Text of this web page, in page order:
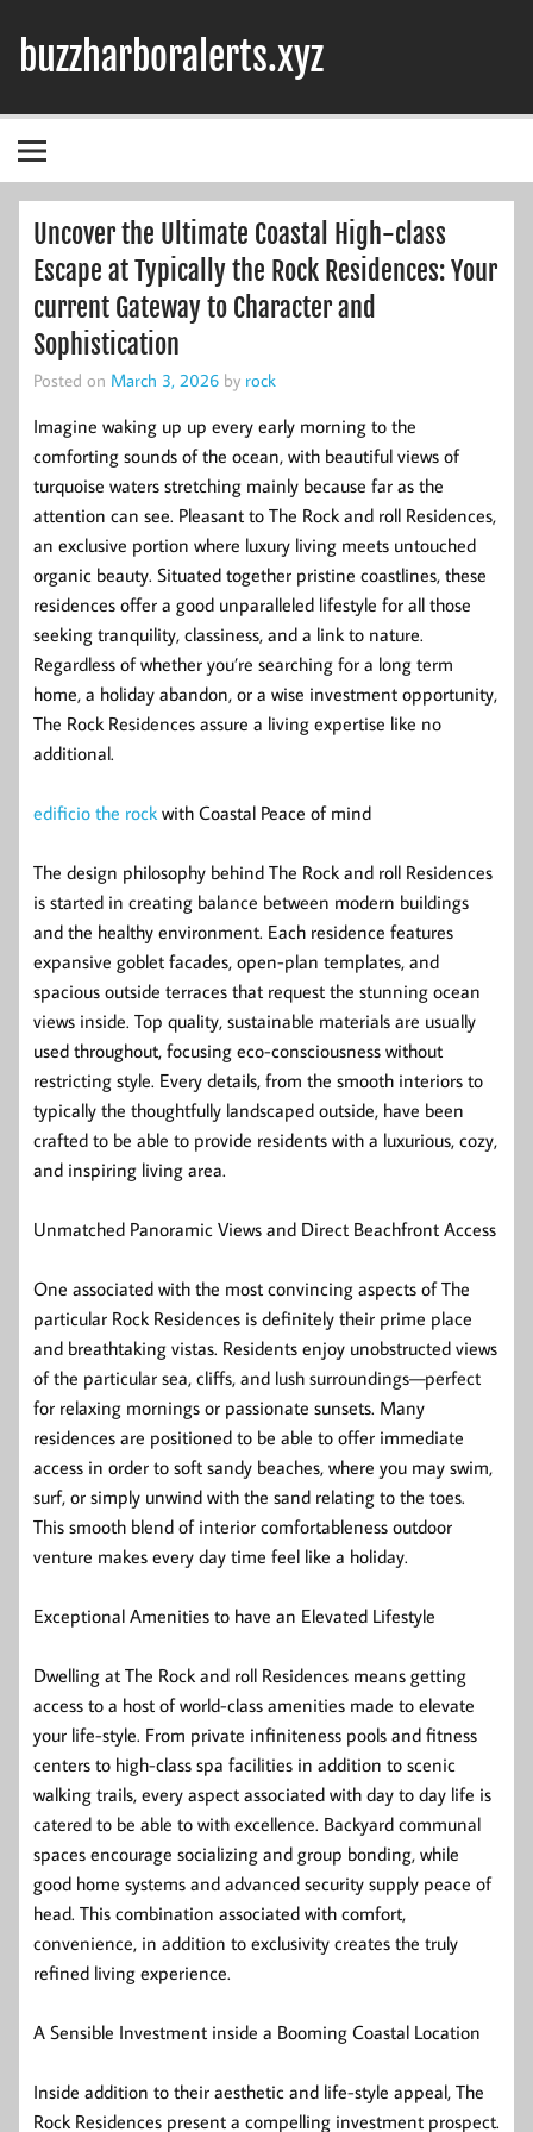
content
buzzharboralerts.xyz
Uncover the Ultimate Coastal High-class
Escape at Typically the Rock Residences: Your
current Gateway to Character and
Sophistication
Posted on March 3, 2026 by rock
Imagine waking up up every early morning to the
comforting sounds of the ocean, with beautiful views of
turquoise waters stretching mainly because far as the
attention can see. Pleasant to The Rock and roll Residences,
an exclusive portion where luxury living meets untouched
organic beauty. Situated together pristine coastlines, these
residences offer a good unparalleled lifestyle for all those
seeking tranquility, classiness, and a link to nature.
Regardless of whether you’re searching for a long term
home, a holiday abandon, or a wise investment opportunity,
The Rock Residences assure a living expertise like no
additional.
edificio the rock with Coastal Peace of mind
The design philosophy behind The Rock and roll Residences
is started in creating balance between modern buildings
and the healthy environment. Each residence features
expansive goblet facades, open-plan templates, and
spacious outside terraces that request the stunning ocean
views inside. Top quality, sustainable materials are usually
used throughout, focusing eco-consciousness without
restricting style. Every details, from the smooth interiors to
typically the thoughtfully landscaped outside, have been
crafted to be able to provide residents with a luxurious, cozy,
and inspiring living area.
Unmatched Panoramic Views and Direct Beachfront Access
One associated with the most convincing aspects of The
particular Rock Residences is definitely their prime place
and breathtaking vistas. Residents enjoy unobstructed views
of the particular sea, cliffs, and lush surroundings—perfect
for relaxing mornings or passionate sunsets. Many
residences are positioned to be able to offer immediate
access in order to soft sandy beaches, where you may swim,
surf, or simply unwind with the sand relating to the toes.
This smooth blend of interior comfortableness outdoor
venture makes every day time feel like a holiday.
Exceptional Amenities to have an Elevated Lifestyle
Dwelling at The Rock and roll Residences means getting
access to a host of world-class amenities made to elevate
your life-style. From private infiniteness pools and fitness
centers to high-class spa facilities in addition to scenic
walking trails, every aspect associated with day to day life is
catered to be able to with excellence. Backyard communal
spaces encourage socializing and group bonding, while
good home systems and advanced security supply peace of
head. This combination associated with comfort,
convenience, in addition to exclusivity creates the truly
refined living experience.
A Sensible Investment inside a Booming Coastal Location
Inside addition to their aesthetic and life-style appeal, The
Rock Residences present a compelling investment prospect.